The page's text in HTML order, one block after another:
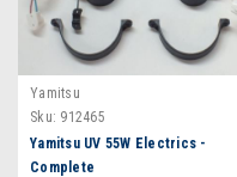
Yamitsu
Sku: 912465
Yamitsu UV 55W Electrics -
Complete